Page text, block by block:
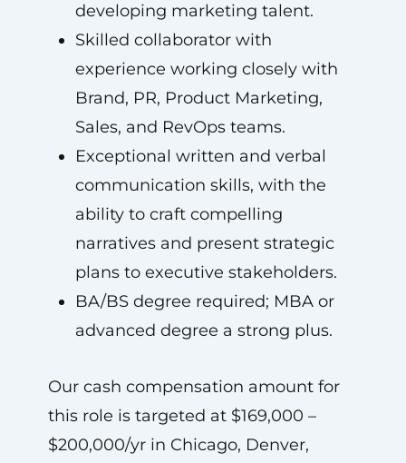
developing marketing talent.
Skilled collaborator with
experience working closely with
Brand, PR, Product Marketing,
Sales, and RevOps teams.
Exceptional written and verbal
communication skills, with the
ability to craft compelling
narratives and present strategic
plans to executive stakeholders.
BA/BS degree required; MBA or
advanced degree a strong plus.
Our cash compensation amount for
this role is targeted at $169,000 –
$200,000/yr in Chicago, Denver,